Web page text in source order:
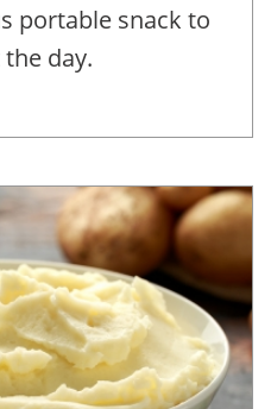
portable snack to
day.